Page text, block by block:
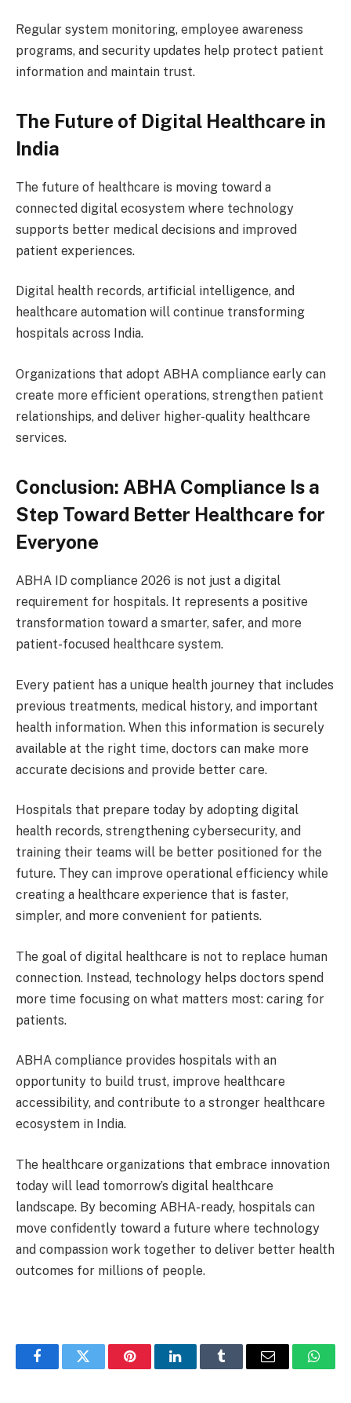
Regular system monitoring, employee awareness
programs, and security updates help protect patient
information and maintain trust.
The Future of Digital Healthcare in
India
The future of healthcare is moving toward a
connected digital ecosystem where technology
supports better medical decisions and improved
patient experiences.
Digital health records, artificial intelligence, and
healthcare automation will continue transforming
hospitals across India.
Organizations that adopt ABHA compliance early can
create more efficient operations, strengthen patient
relationships, and deliver higher-quality healthcare
services.
Conclusion: ABHA Compliance Is a
Step Toward Better Healthcare for
Everyone
ABHA ID compliance 2026 is not just a digital
requirement for hospitals. It represents a positive
transformation toward a smarter, safer, and more
patient-focused healthcare system.
Every patient has a unique health journey that includes
previous treatments, medical history, and important
health information. When this information is securely
available at the right time, doctors can make more
accurate decisions and provide better care.
Hospitals that prepare today by adopting digital
health records, strengthening cybersecurity, and
training their teams will be better positioned for the
future. They can improve operational efficiency while
creating a healthcare experience that is faster,
simpler, and more convenient for patients.
The goal of digital healthcare is not to replace human
connection. Instead, technology helps doctors spend
more time focusing on what matters most: caring for
patients.
ABHA compliance provides hospitals with an
opportunity to build trust, improve healthcare
accessibility, and contribute to a stronger healthcare
ecosystem in India.
The healthcare organizations that embrace innovation
today will lead tomorrow’s digital healthcare
landscape. By becoming ABHA-ready, hospitals can
move confidently toward a future where technology
and compassion work together to deliver better health
outcomes for millions of people.
FacebookTwitter PinterestLinkedInTumblr Email